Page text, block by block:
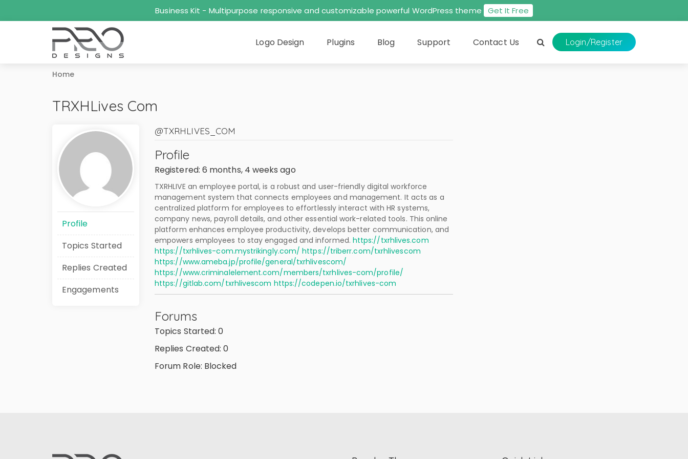
Business Kit - Multipurpose responsive and customizable powerful WordPress theme Get It Free
Logo Design Plugins Blog Support Contact Us Login/Register
Home
TRXHLives Com
Profile
Topics Started
Replies Created
Engagements
@TXRHLIVES_COM
Profile
Registered: 6 months, 4 weeks ago
TXRHLIVE an employee portal, is a robust and user-friendly digital workforce
management system that connects employees and management. It acts as a
centralized platform for employees to effortlessly interact with HR systems,
company news, payroll details, and other essential work-related tools. This online
platform enhances employee productivity, develops better communication, and
empowers employees to stay engaged and informed. https://txrhlives.com
https://txrhlives-com.mystrikingly.com/ https://triberr.com/txrhlivescom
https://www.ameba.jp/profile/general/txrhlivescom/
https://www.criminalelement.com/members/txrhlives-com/profile/
https://gitlab.com/txrhlivescom https://codepen.io/txrhlives-com
Forums
Topics Started: 0
Replies Created: 0
Forum Role: Blocked